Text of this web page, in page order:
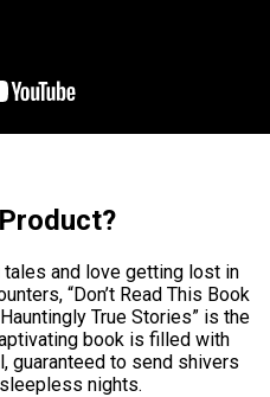
and love getting lost in
“Don’t Read This Book
True Stories” is the
book is filled with
guaranteed to send shivers
nights.